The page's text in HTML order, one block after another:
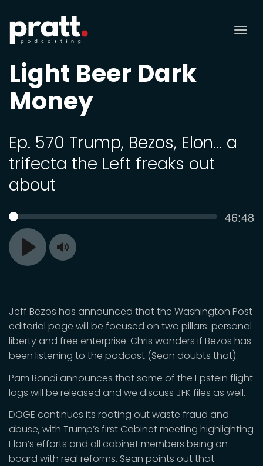
Light Beer Dark
Money
Ep. 570 Trump, Bezos, Elon… a
trifecta the Left freaks out
about
Play
SEEK 46:48
Toggle
Jeff Bezos has announced that the Washington Post
editorial page will be focused on two pillars: personal
liberty and free enterprise. Chris wonders if Bezos has
been listening to the podcast (Sean doubts that).
Pam Bondi announces that some of the Epstein flight
logs will be released and we discuss JFK files as well.
DOGE continues its rooting out waste fraud and
abuse, with Trump’s first Cabinet meeting highlighting
Elon’s efforts and all cabinet members being on
board with real reforms. Sean points out that